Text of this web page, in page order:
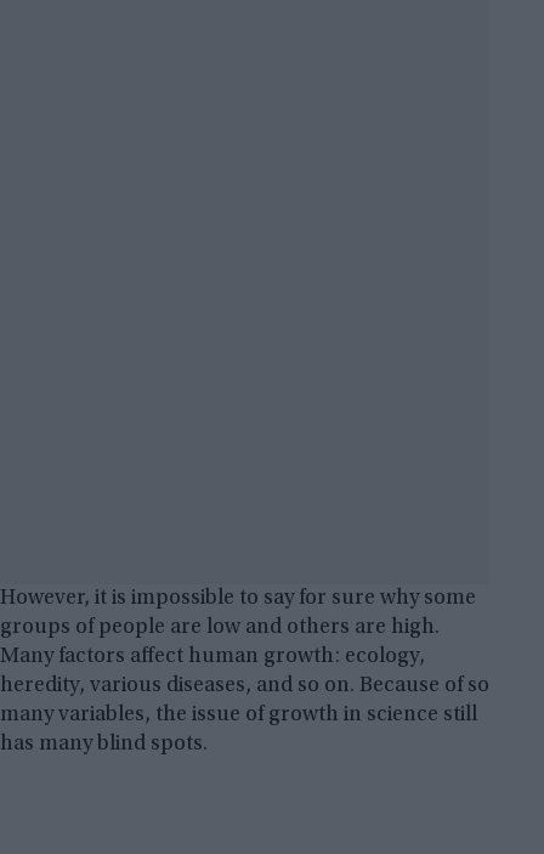
However, it is impossible to say for sure why some
groups of people are low and others are high.
Many factors affect human growth: ecology,
heredity, various diseases, and so on. Because of so
many variables, the issue of growth in science still
has many blind spots.